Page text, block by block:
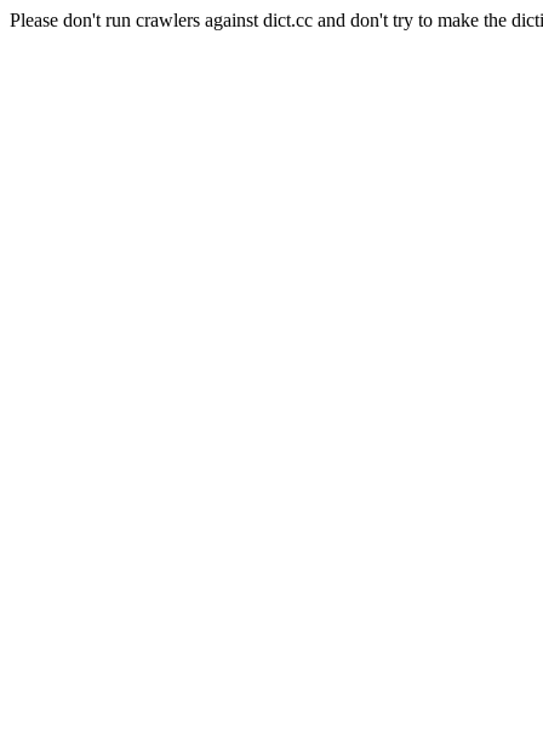
Please don't run crawlers against dict.cc and don't try to make the